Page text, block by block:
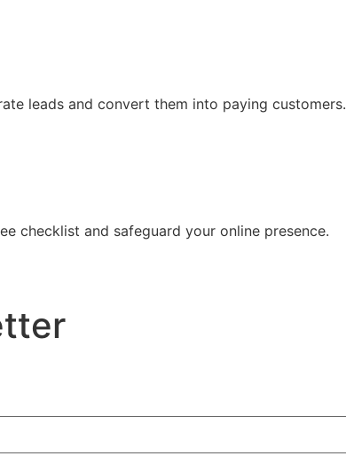
leads and convert them into paying customers.
checklist and safeguard your online presence.